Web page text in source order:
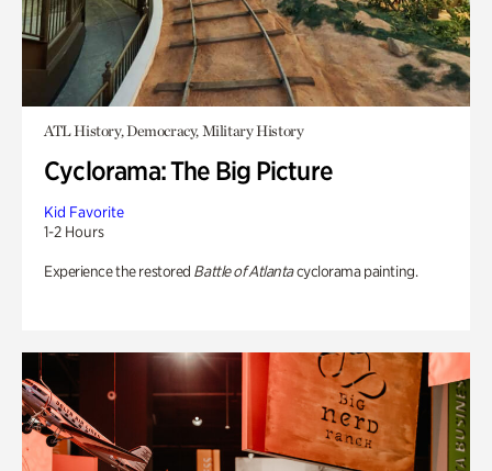
ATL History, Democracy, Military History
Cyclorama: The Big Picture
Kid Favorite
1-2 Hours
Experience the restored Battle of Atlantacyclorama painting.